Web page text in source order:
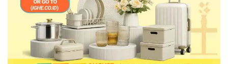
Tags: Dubai Expo Gulfood 2021 Ministry of Trade
Small and Medium Enterprises